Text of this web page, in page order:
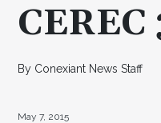
By Conexiant News Staff
May 7, 2015